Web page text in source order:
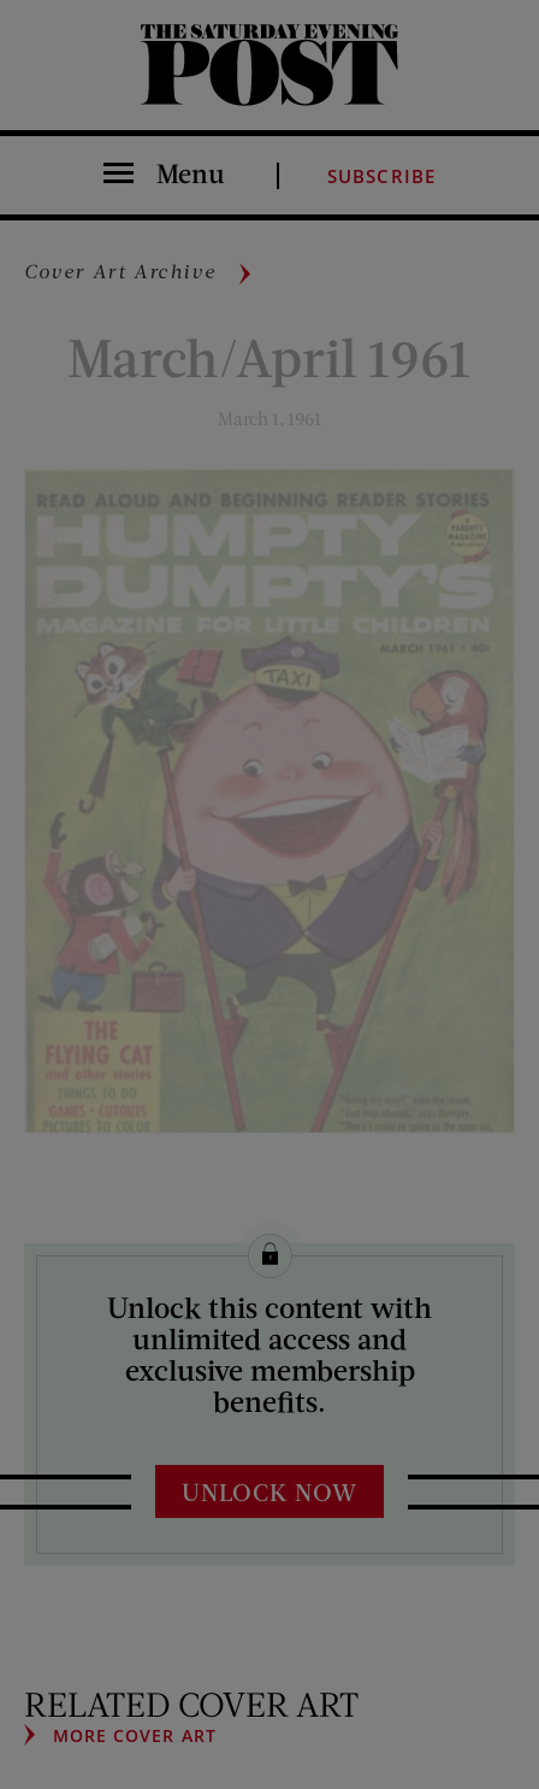
The Saturday Evening Post
Menu SUBSCRIBE
Cover Art Archive
March/April 1961
March 1, 1961
License this image from Curtis Licensing
ARTIST ON THE COVER:
Unlock this content with
unlimited access and
exclusive membership
benefits.
UNLOCK NOW
RELATED COVER ART
MORE COVER ART